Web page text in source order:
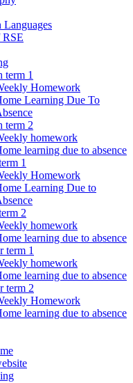
Languages
RSE
term 1
Homework
Learning Due To
term 2
homework
learning due to absence
1
Homework
Learning Due to
2
homework
learning due to absence
term 1
homework
learning due to absence
term 2
Homework
learning due to absence